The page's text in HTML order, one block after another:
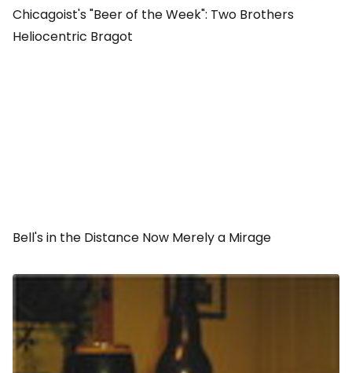
Chicagoist's "Beer of the Week": Two Brothers
Heliocentric Bragot
Bell's in the Distance Now Merely a Mirage